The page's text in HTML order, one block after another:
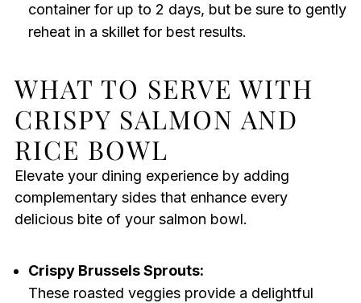
container for up to 2 days, but be sure to gently
reheat in a skillet for best results.
WHAT TO SERVE WITH
CRISPY SALMON AND
RICE BOWL
Elevate your dining experience by adding
complementary sides that enhance every
delicious bite of your salmon bowl.
Crispy Brussels Sprouts:
These roasted veggies provide a delightful